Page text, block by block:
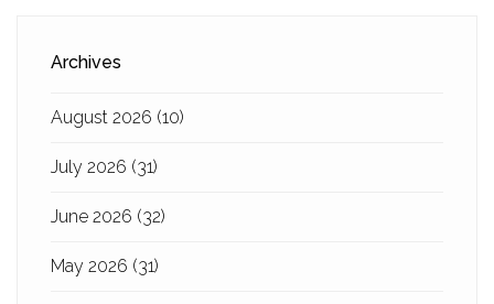
Archives
August 2026 (10)
July 2026 (31)
June 2026 (32)
May 2026 (31)